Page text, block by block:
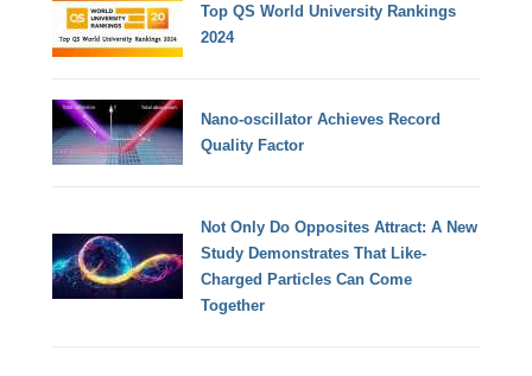
Top QS World University Rankings
2024
Nano-oscillator Achieves Record
Quality Factor
Not Only Do Opposites Attract: A New
Study Demonstrates That Like-
Charged Particles Can Come
Together